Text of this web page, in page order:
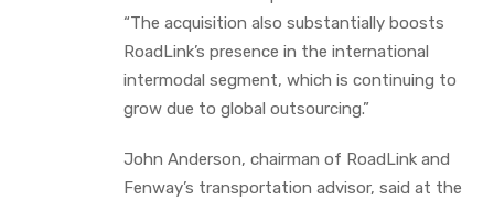
“The acquisition also substantially boosts
RoadLink’s presence in the international
intermodal segment, which is continuing to
grow due to global outsourcing.”
John Anderson, chairman of RoadLink and
Fenway’s transportation advisor, said at the